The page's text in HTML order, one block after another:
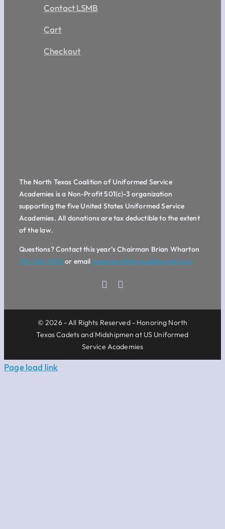
Contact LSMB
Cart
Checkout
The North Texas Coalition of Uniformed Service
Academies is a Non-Profit 501(c)-3 organization
supporting the five United States Uniformed Service
Academies. All donations are tax deductible to the extent
of the law.
Questions? Contact this year’s Chairman Brian Wharton
214-616-9853or email lonestarmilitaryball@gmail.com
© 2026 - All Rights Reserved - Honoring North
Texas Cadets and Midshipmen at US Uniformed
Service Academies
Page load link